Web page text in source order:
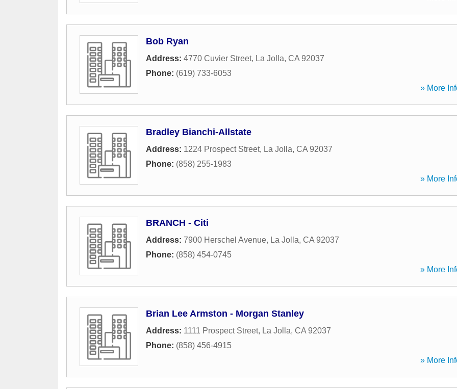
Bob Ryan
Address: 4770 Cuvier Street, La Jolla, CA 92037
Phone: (619) 733-6053
» More
Bradley Bianchi-Allstate
Address: 1224 Prospect Street, La Jolla, CA 92037
Phone: (858) 255-1983
» More
BRANCH - Citi
Address: 7900 Herschel Avenue, La Jolla, CA 92037
Phone: (858) 454-0745
» More
Brian Lee Armston - Morgan Stanley
Address: 1111 Prospect Street, La Jolla, CA 92037
Phone: (858) 456-4915
» More